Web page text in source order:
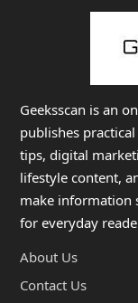
Geeksscan is an
publishes
tips, digital
lifestyle content,
make information
for everyday
About Us
Contact Us